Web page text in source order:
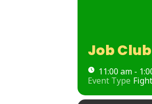
Job Club
11:00 am -
Event Type